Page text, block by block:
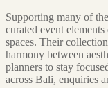
Supporting many of
curated event
spaces. Their
harmony between
planners to stay
across Bali, enquiries